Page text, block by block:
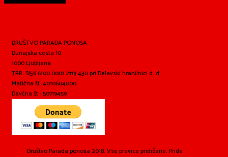
DRUŠTVO PARADA PONOSA
Dunajska cesta 10
1000 Ljubljana
TRR: SI56 6100 0001 2119 430 pri Delavski hranilnici d. d.
Matična št. 4010604000
Davčna št.: 50719459
Društvo Parada ponosa 2018. Vse pravice pridržane. Pride